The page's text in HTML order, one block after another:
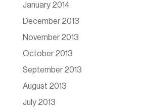
January 2014
December 2013
November 2013
October 2013
September 2013
August 2013
July 2013